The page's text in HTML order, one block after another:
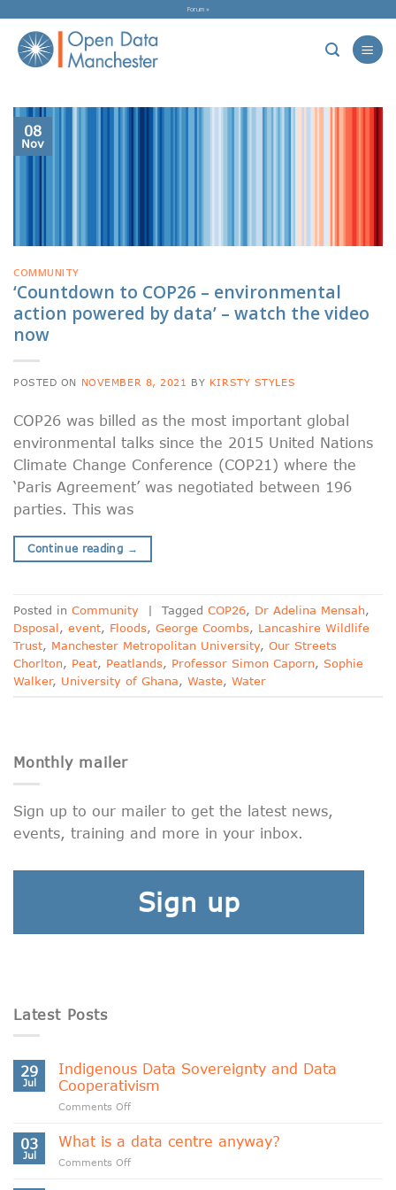
content
Forum »
08
Nov
COMMUNITY
‘Countdown to COP26 – environmental
action powered by data’ – watch the video
now
POSTED ON NOVEMBER 8, 2021 BY KIRSTY STYLES
COP26 was billed as the most important global
environmental talks since the 2015 United Nations
Climate Change Conference (COP21) where the
‘Paris Agreement’ was negotiated between 196
parties. This was
Continue reading →
Posted in Community | Tagged COP26, Dr Adelina Mensah,
Dsposal, event, Floods, George Coombs, Lancashire Wildlife
Trust, Manchester Metropolitan University, Our Streets
Chorlton, Peat, Peatlands, Professor Simon Caporn, Sophie
Walker, University of Ghana, Waste, Water
Monthly mailer
Sign up to our mailer to get the latest news,
events, training and more in your inbox.
Sign up
Latest Posts
29
Jul
Indigenous Data Sovereignty and Data
Cooperativism
Comments Offon
Data
03
Jul
What is a data centre anyway?
Comments Offon